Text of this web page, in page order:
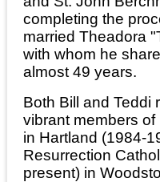
completing the
married Theadora
with whom he
almost 49 years.
Both Bill and Teddi
vibrant members
in Hartland (1984-
Resurrection
present) in